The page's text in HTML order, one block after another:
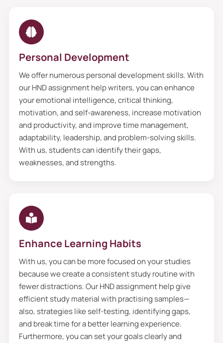
Personal Development
We offer numerous personal development skills. With
our HND assignment help writers, you can enhance
your emotional intelligence, critical thinking,
motivation, and self-awareness, increase motivation
and productivity, and improve time management,
adaptability, leadership, and problem-solving skills.
With us, students can identify their gaps,
weaknesses, and strengths.
Enhance Learning Habits
With us, you can be more focused on your studies
because we create a consistent study routine with
fewer distractions. Our HND assignment help give
efficient study material with practising samples—
also, strategies like self-testing, identifying gaps,
and break time for a better learning experience.
Furthermore, you can set your goals clearly and